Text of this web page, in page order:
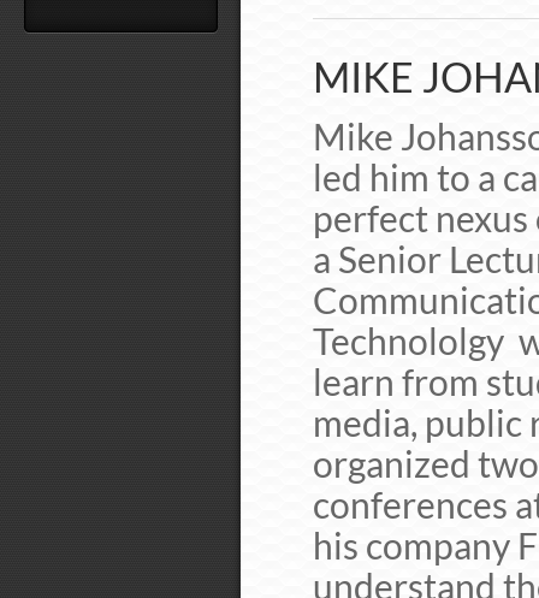
MIKE
Mike
led him to a
perfect
a Senior
Technololgy
learn from
media, public
organized
conferences
his company
understand